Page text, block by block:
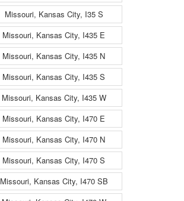
Missouri, Kansas City, I35 S
Missouri, Kansas City, I435 E
Missouri, Kansas City, I435 N
Missouri, Kansas City, I435 S
Missouri, Kansas City, I435 W
Missouri, Kansas City, I470 E
Missouri, Kansas City, I470 N
Missouri, Kansas City, I470 S
Missouri, Kansas City, I470 SB